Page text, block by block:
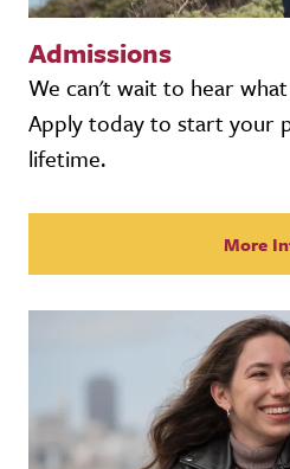
Admissions
We can't wait to hear
Apply today to start your
lifetime.
More